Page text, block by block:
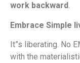
work backward.
Embrace Simple
It”s liberating. No
with the